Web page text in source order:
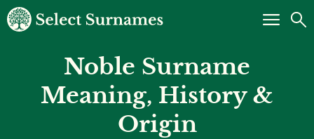
Noble Surname
Meaning, History &
Origin